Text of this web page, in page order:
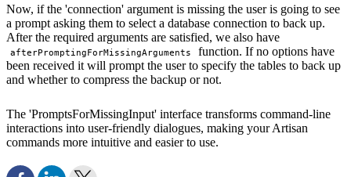
Now, if the 'connection' argument is missing the user is going to see
a prompt asking them to select a database connection to back up.
After the required arguments are satisfied, we also have
afterPromptingForMissingArguments
function. If no options have
been received it will prompt the user to specify the tables to back up
and whether to compress the backup or not.
The 'PromptsForMissingInput' interface transforms command-line
interactions into user-friendly dialogues, making your Artisan
commands more intuitive and easier to use.